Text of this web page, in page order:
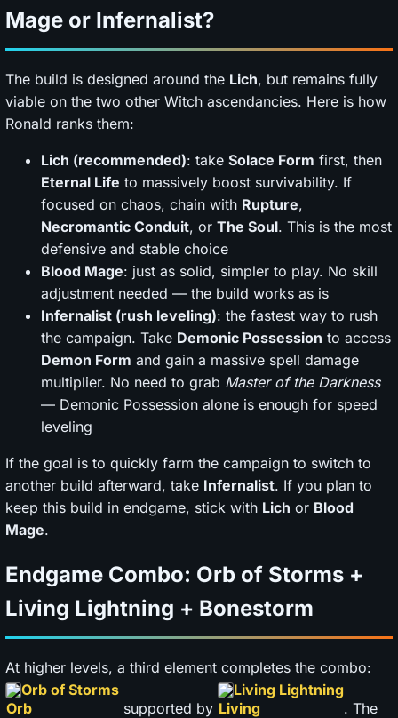
Mage or Infernalist?
The build is designed around the Lich, but remains fully
viable on the two other Witch ascendancies. Here is how
Ronald ranks them:
Lich (recommended): take Solace Form first, then
Eternal Life to massively boost survivability. If
focused on chaos, chain with Rupture,
Necromantic Conduit, or The Soul. This is the most
defensive and stable choice
Blood Mage: just as solid, simpler to play. No skill
adjustment needed — the build works as is
Infernalist (rush leveling): the fastest way to rush
the campaign. Take Demonic Possession to access
Demon Form and gain a massive spell damage
multiplier. No need to grab Master of the Darkness
— Demonic Possession alone is enough for speed
leveling
If the goal is to quickly farm the campaign to switch to
another build afterward, take Infernalist. If you plan to
keep this build in endgame, stick with Lich or Blood
Mage.
Endgame Combo: Orb of Storms +
Living Lightning + Bonestorm
At higher levels, a third element completes the combo:
Orb of Storms
supported by
Living Lightning
. The